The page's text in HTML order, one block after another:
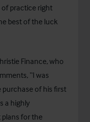
of practice right
best of the luck
Finance, who
“I was
purchase of his first
a highly
plans for the